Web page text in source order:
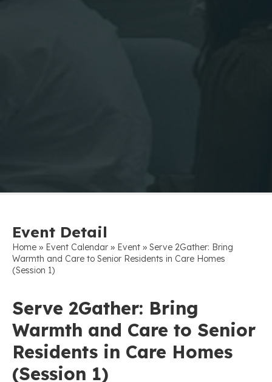
Event Detail
Home » Event Calendar » Event » Serve 2Gather: Bring
Warmth and Care to Senior Residents in Care Homes
(Session 1)
Serve 2Gather: Bring
Warmth and Care to Senior
Residents in Care Homes
(Session 1)